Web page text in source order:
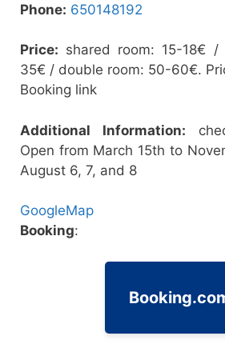
Phone: 650148192
Price: shared room: 15-18€
35€ / double room: 50-60€.
Booking link
Additional Information:
Open from March 15th to
August 6, 7, and 8
GoogleMap
Booking: